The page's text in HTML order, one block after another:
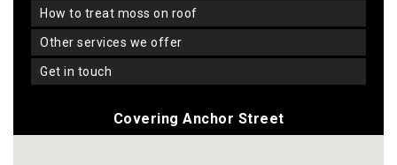
how to treat moss on roof
other services we offer
get in touch
Covering Anchor Street